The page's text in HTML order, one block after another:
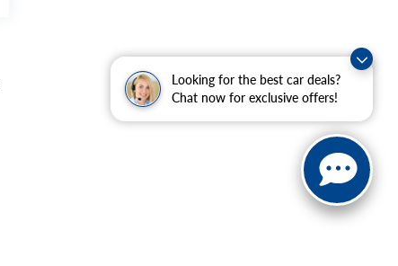
Looking for the best car deals?
Chat now for exclusive offers!